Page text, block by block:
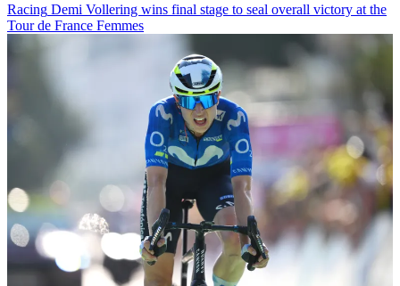
Racing Demi Vollering wins final stage to seal overall victory at the
Tour de France Femmes